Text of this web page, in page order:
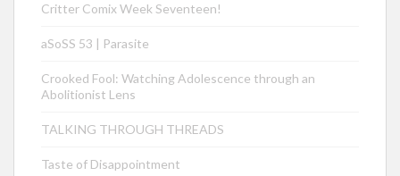
Critter Comix Week Seventeen!
aSoSS 53 | Parasite
Crooked Fool: Watching Adolescence through an
Abolitionist Lens
TALKING THROUGH THREADS
Taste of Disappointment